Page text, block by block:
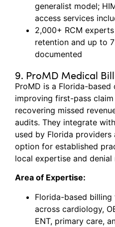
generalist model;
access services
2,000+ RCM
retention and up to
documented
9. ProMD Medical
ProMD is a Florida-
improving first-pass
recovering missed
audits. They integrate
used by Florida providers
option for established
local expertise and denial
Area of Expertise:
Florida-based
across cardiology,
ENT, primary care,